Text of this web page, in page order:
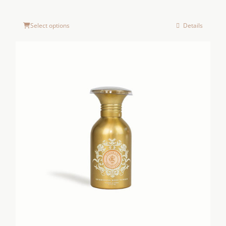
Select options Details